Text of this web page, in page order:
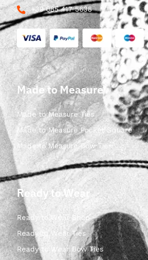
+39 085 417 5638
Made to Measure
Made to Measure Ties
Made to Measure Pocket Square
Made to Measure Bow Ties
Ready to Wear
Ready to Wear Shop
Ready to Wear Ties
Ready to Wear Bow Ties